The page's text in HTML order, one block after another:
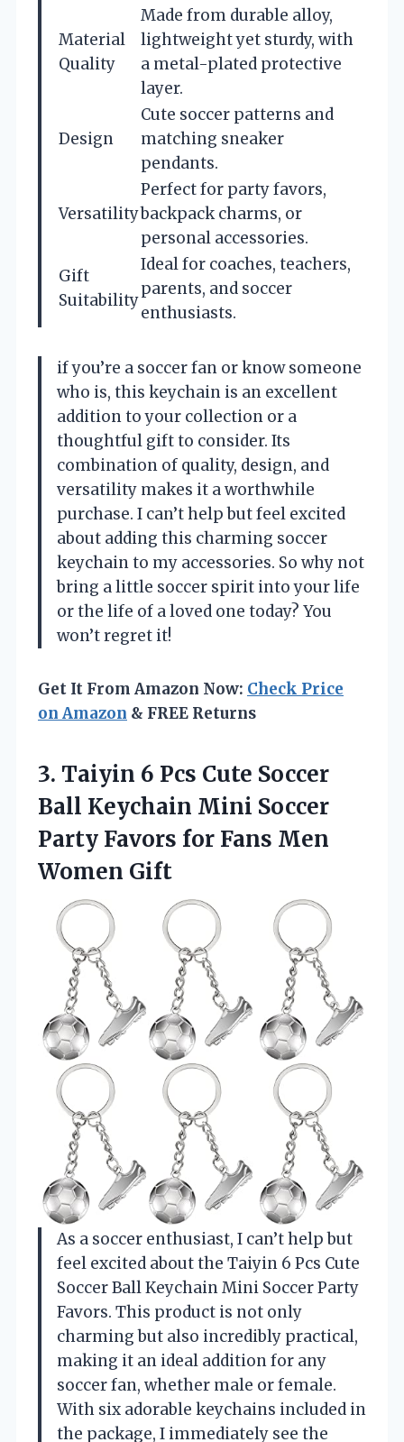
Material
Quality
Made from durable alloy,
lightweight yet sturdy, with
a metal-plated protective
layer.
Design
Cute soccer patterns and
matching sneaker
pendants.
Versatility
Perfect for party favors,
backpack charms, or
personal accessories.
Gift
Suitability
Ideal for coaches, teachers,
parents, and soccer
enthusiasts.
if you’re a soccer fan or know someone
who is, this keychain is an excellent
addition to your collection or a
thoughtful gift to consider. Its
combination of quality, design, and
versatility makes it a worthwhile
purchase. I can’t help but feel excited
about adding this charming soccer
keychain to my accessories. So why not
bring a little soccer spirit into your life
or the life of a loved one today? You
won’t regret it!
Get It From Amazon Now: Check Price
on Amazon & FREE Returns
3. Taiyin 6 Pcs Cute Soccer
Ball Keychain Mini Soccer
Party Favors for Fans Men
Women Gift
As a soccer enthusiast, I can’t help but
feel excited about the Taiyin 6 Pcs Cute
Soccer Ball Keychain Mini Soccer Party
Favors. This product is not only
charming but also incredibly practical,
making it an ideal addition for any
soccer fan, whether male or female.
With six adorable keychains included in
the package, I immediately see the